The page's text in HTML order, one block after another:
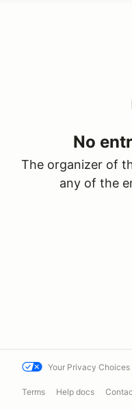
No
The organizer of
any of the
Your Privacy Choices
Terms Help docs